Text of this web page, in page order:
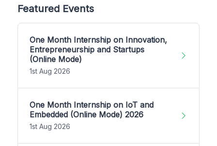
Featured Events
One Month Internship on Innovation,
Entrepreneurship and Startups
(Online Mode)
1st Aug 2026
One Month Internship on IoT and
Embedded (Online Mode) 2026
1st Aug 2026